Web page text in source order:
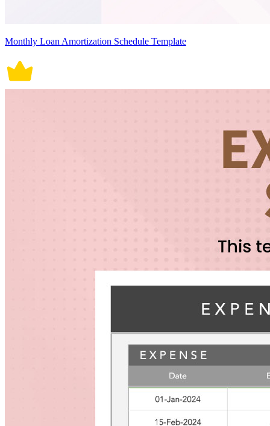
Monthly Loan Amortization Schedule Template